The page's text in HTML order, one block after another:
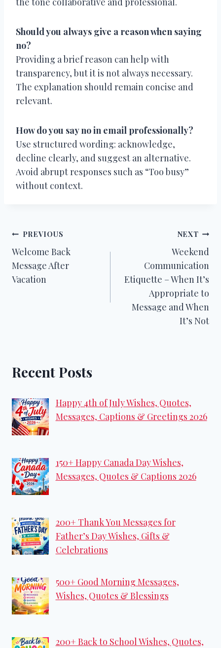
Should you always give a reason when saying
no?
Providing a brief reason can help with
transparency, but it is not always necessary.
The explanation should remain concise and
relevant.
How do you say no in email professionally?
Use structured wording: acknowledge,
decline clearly, and suggest an alternative.
Avoid abrupt responses such as “Too busy”
without context.
Post
navigation
PREVIOUS
Welcome Back
Message After
Vacation
NEXT
Weekend
Communication
Etiquette – When It’s
Appropriate to
Message and When
It’s Not
Recent Posts
Happy 4th of July Wishes, Quotes,
Messages, Captions & Greetings 2026
150+ Happy Canada Day Wishes,
Messages, Quotes & Captions 2026
200+ Thank You Messages for
Father’s Day Wishes, Gifts &
Celebrations
500+ Good Morning Messages,
Wishes, Quotes & Blessings
200+ Back to School Wishes, Quotes,